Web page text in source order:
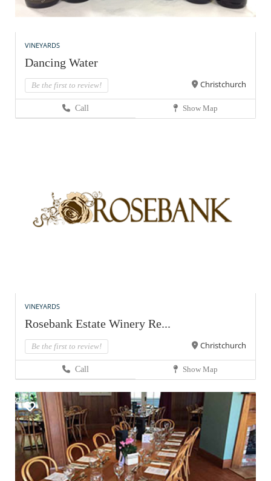
VINEYARDS
Dancing Water
Be the first to review! Christchurch
Call Show Map
VINEYARDS
Rosebank Estate Winery Re...
Be the first to review! Christchurch
Call Show Map